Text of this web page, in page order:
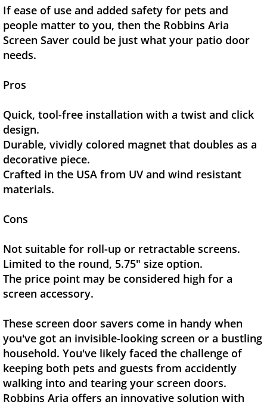
If ease of use and added safety for pets and
people matter to you, then the Robbins Aria
Screen Saver could be just what your patio door
needs.
Pros
Quick, tool-free installation with a twist and click
design.
Durable, vividly colored magnet that doubles as a
decorative piece.
Crafted in the USA from UV and wind resistant
materials.
Cons
Not suitable for roll-up or retractable screens.
Limited to the round, 5.75" size option.
The price point may be considered high for a
screen accessory.
These screen door savers come in handy when
you've got an invisible-looking screen or a bustling
household. You've likely faced the challenge of
keeping both pets and guests from accidently
walking into and tearing your screen doors.
Robbins Aria offers an innovative solution with